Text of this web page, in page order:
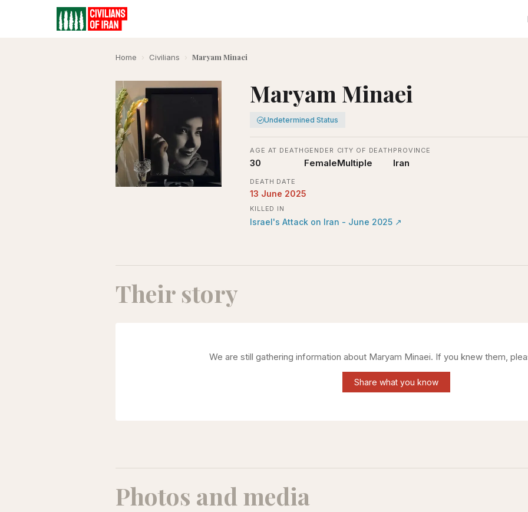
Home › Civilians › Maryam Minaei
Maryam Minaei
Undetermined Status
AGE AT DEATH
30
GENDER
Female
CITY OF DEATH
Multiple
PROVINCE
Iran
DEATH DATE
13 June 2025
KILLED IN
Israel's Attack on Iran - June 2025 ↗
Their story
We are still gathering information about Maryam Minaei. If you knew them,
Share what you know
Photos and media